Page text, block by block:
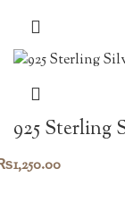
925 Sterling
1,250.00